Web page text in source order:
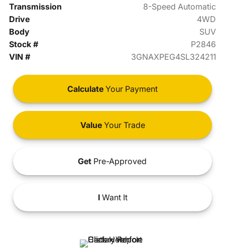
Transmission
8-Speed Automatic
Drive
4WD
Body
SUV
Stock #
P2846
VIN #
3GNAXPEG4SL324211
Calculate Your Payment
ValueYour Trade
Get Pre-Approved
IWant It